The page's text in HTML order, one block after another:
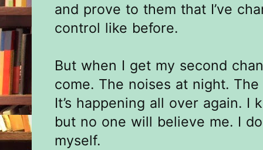
and prove to them that I’ve
control like before.
But when I get my second
come. The noises at night.
It’s happening all over again. I
but no one will believe me. I
myself.